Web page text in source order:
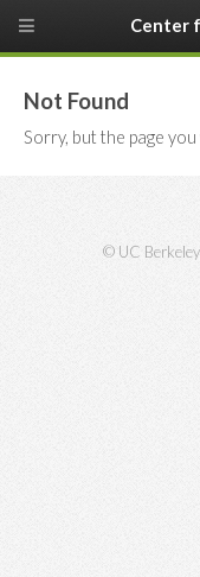
Not Found
Sorry, but the page
© UC
Center